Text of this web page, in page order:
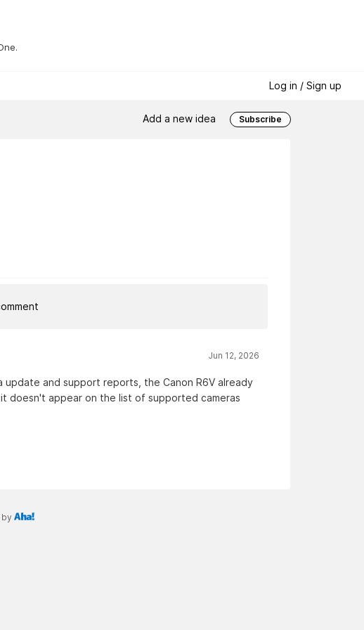
Log in / Sign up
Add a new idea Subscribe
Jun 12, 2026
and support reports, the Canon R6V already
doesn't appear on the list of supported cameras